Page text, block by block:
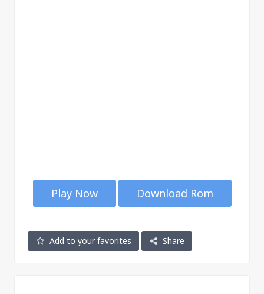
Play Now Download Rom
Add to your favorites Share